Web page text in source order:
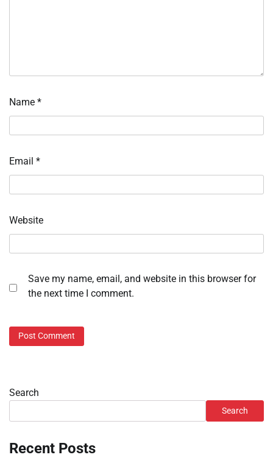
Name *
Email *
Website
Save my name, email, and website in this browser for
the next time I comment.
Search
Search
Recent Posts